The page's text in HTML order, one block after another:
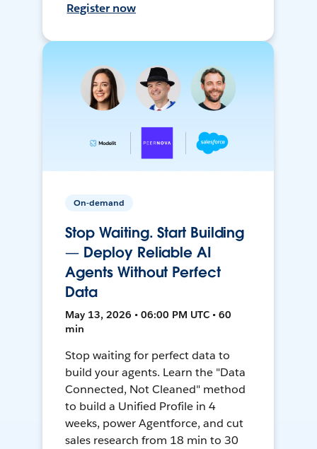
Register now
On-demand
Stop Waiting. Start Building
— Deploy Reliable AI
Agents Without Perfect
Data
May 13, 2026 • 06:00 PM UTC • 60
min
Stop waiting for perfect data to
build your agents. Learn the "Data
Connected, Not Cleaned" method
to build a Unified Profile in 4
weeks, power Agentforce, and cut
sales research from 18 min to 30